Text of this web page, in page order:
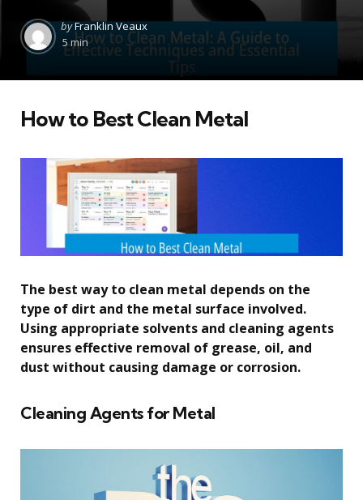
Posted
by
byFranklin Veaux
5 min
How to Best Clean Metal
The best way to clean metal depends on the
type of dirt and the metal surface involved.
Using appropriate solvents and cleaning agents
ensures effective removal of grease, oil, and
dust without causing damage or corrosion.
Cleaning Agents for Metal